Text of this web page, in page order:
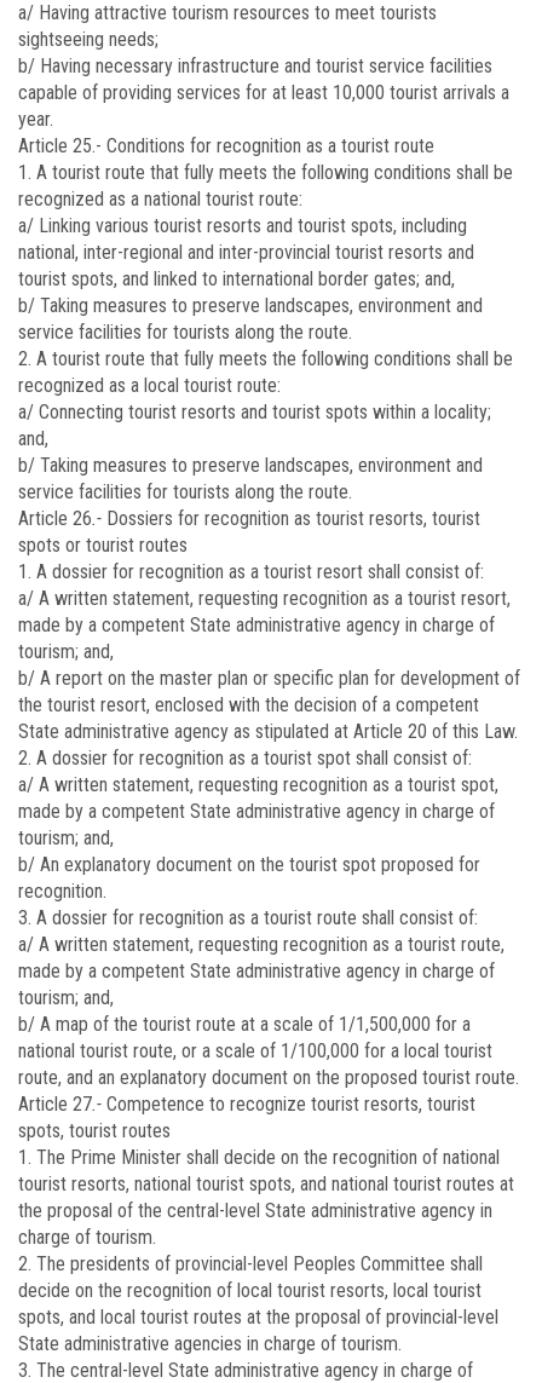
a/ Having attractive tourism resources to meet tourists
sightseeing needs;
b/ Having necessary infrastructure and tourist service facilities
capable of providing services for at least 10,000 tourist arrivals a
year.
Article 25.- Conditions for recognition as a tourist route
1. A tourist route that fully meets the following conditions shall be
recognized as a national tourist route:
a/ Linking various tourist resorts and tourist spots, including
national, inter-regional and inter-provincial tourist resorts and
tourist spots, and linked to international border gates; and,
b/ Taking measures to preserve landscapes, environment and
service facilities for tourists along the route.
2. A tourist route that fully meets the following conditions shall be
recognized as a local tourist route:
a/ Connecting tourist resorts and tourist spots within a locality;
and,
b/ Taking measures to preserve landscapes, environment and
service facilities for tourists along the route.
Article 26.- Dossiers for recognition as tourist resorts, tourist
spots or tourist routes
1. A dossier for recognition as a tourist resort shall consist of:
a/ A written statement, requesting recognition as a tourist resort,
made by a competent State administrative agency in charge of
tourism; and,
b/ A report on the master plan or specific plan for development of
the tourist resort, enclosed with the decision of a competent
State administrative agency as stipulated at Article 20 of this Law.
2. A dossier for recognition as a tourist spot shall consist of:
a/ A written statement, requesting recognition as a tourist spot,
made by a competent State administrative agency in charge of
tourism; and,
b/ An explanatory document on the tourist spot proposed for
recognition.
3. A dossier for recognition as a tourist route shall consist of:
a/ A written statement, requesting recognition as a tourist route,
made by a competent State administrative agency in charge of
tourism; and,
b/ A map of the tourist route at a scale of 1/1,500,000 for a
national tourist route, or a scale of 1/100,000 for a local tourist
route, and an explanatory document on the proposed tourist route.
Article 27.- Competence to recognize tourist resorts, tourist
spots, tourist routes
1. The Prime Minister shall decide on the recognition of national
tourist resorts, national tourist spots, and national tourist routes at
the proposal of the central-level State administrative agency in
charge of tourism.
2. The presidents of provincial-level Peoples Committee shall
decide on the recognition of local tourist resorts, local tourist
spots, and local tourist routes at the proposal of provincial-level
State administrative agencies in charge of tourism.
3. The central-level State administrative agency in charge of